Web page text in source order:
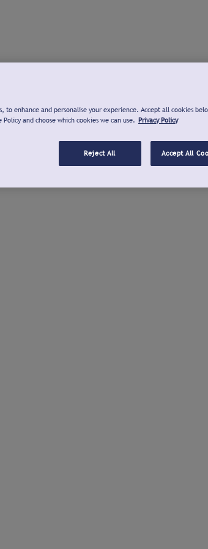
to enhance and personalise your experience. Accept all cookies
and choose which cookies we can use. Privacy Policy
Reject All Accept All